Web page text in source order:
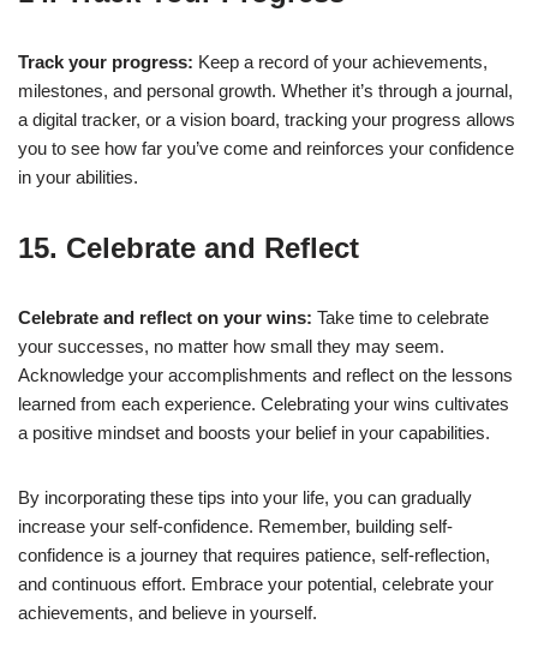
Track your progress: Keep a record of your achievements,
milestones, and personal growth. Whether it’s through a journal,
a digital tracker, or a vision board, tracking your progress allows
you to see how far you’ve come and reinforces your confidence
in your abilities.
15. Celebrate and Reflect
Celebrate and reflect on your wins: Take time to celebrate
your successes, no matter how small they may seem.
Acknowledge your accomplishments and reflect on the lessons
learned from each experience. Celebrating your wins cultivates
a positive mindset and boosts your belief in your capabilities.
By incorporating these tips into your life, you can gradually
increase your self-confidence. Remember, building self-
confidence is a journey that requires patience, self-reflection,
and continuous effort. Embrace your potential, celebrate your
achievements, and believe in yourself.